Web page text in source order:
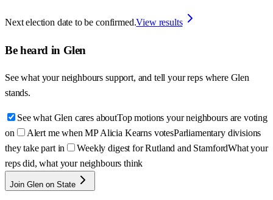
Next election date to be confirmed.View results
Be heard in Glen
See what your neighbours support, and tell your reps where Glen
stands.
See what Glen cares aboutTop motions your neighbours are voting
on
Alert me when MP Alicia Kearns votesParliamentary divisions
they take part in
Weekly digest for Rutland and StamfordWhat your
reps did, what your neighbours think
Join Glen on State